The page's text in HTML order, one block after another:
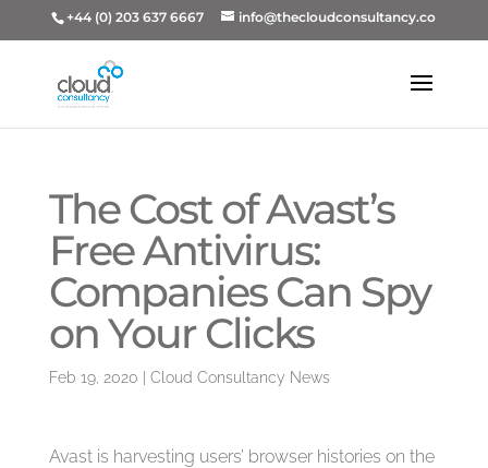
+44 (0) 203 637 6667 info@thecloudconsultancy.co
The Cost of Avast’s
Free Antivirus:
Companies Can Spy
on Your Clicks
Feb 19, 2020 Cloud Consultancy News
Avast is harvesting users’ browser histories on the